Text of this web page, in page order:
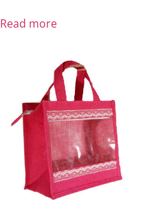
Read more